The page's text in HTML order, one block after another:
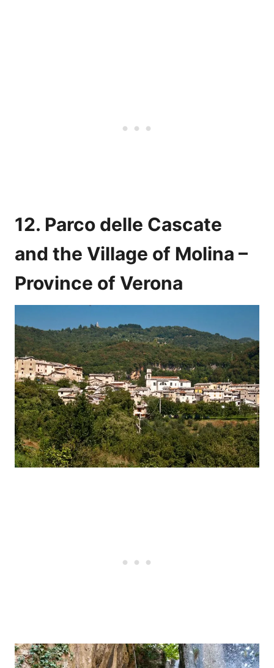
12. Parco delle Cascate
and the Village of Molina –
Province of Verona